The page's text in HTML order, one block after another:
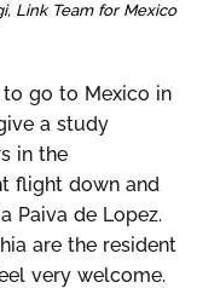
Link Team for Mexico
to go to Mexico in
a study
in the
flight down and
Paiva de Lopez.
are the resident
very welcome.